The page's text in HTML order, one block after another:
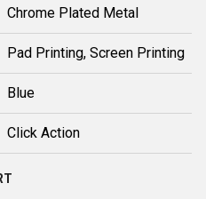
Chrome Plated Metal
Pad Printing, Screen Printing
Blue
Click Action